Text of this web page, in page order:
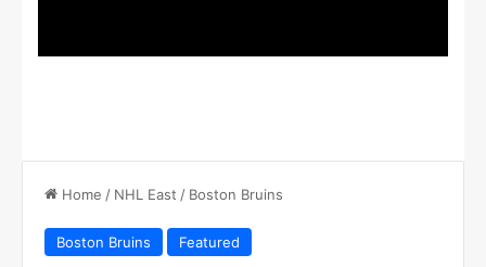
Home / NHL East / Boston Bruins
Boston Bruins Featured